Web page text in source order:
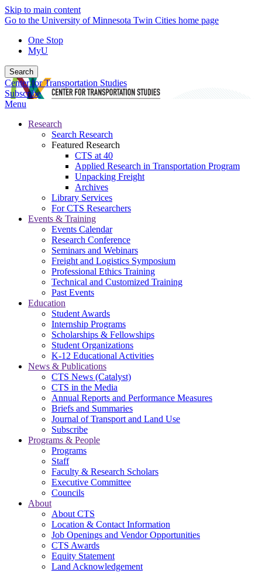
Skip to main content
Go to the University of Minnesota Twin Cities home page
One Stop
MyU
Search
Center for Transportation Studies
Subscribe
Menu
Research
Search Research
Featured Research
CTS at 40
Applied Research in Transportation Program
Unpacking Freight
Archives
Library Services
For CTS Researchers
Events & Training
Events Calendar
Research Conference
Seminars and Webinars
Freight and Logistics Symposium
Professional Ethics Training
Technical and Customized Training
Past Events
Education
Student Awards
Internship Programs
Scholarships & Fellowships
Student Organizations
K-12 Educational Activities
News & Publications
CTS News (Catalyst)
CTS in the Media
Annual Reports and Performance Measures
Briefs and Summaries
Journal of Transport and Land Use
Subscribe
Programs & People
Programs
Staff
Faculty & Research Scholars
Executive Committee
Councils
About
About CTS
Location & Contact Information
Job Openings and Vendor Opportunities
CTS Awards
Equity Statement
Land Acknowledgement